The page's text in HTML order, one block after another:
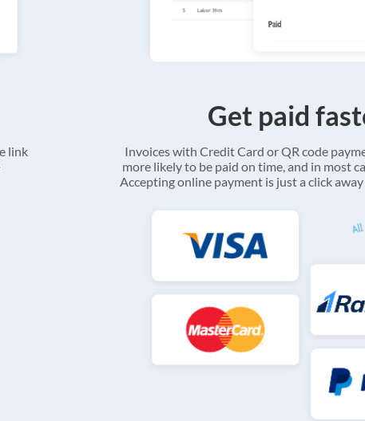
link
Get paid
Invoices with Credit Card or QR code
more likely to be paid on time, and in most
Accepting online payment is just a click